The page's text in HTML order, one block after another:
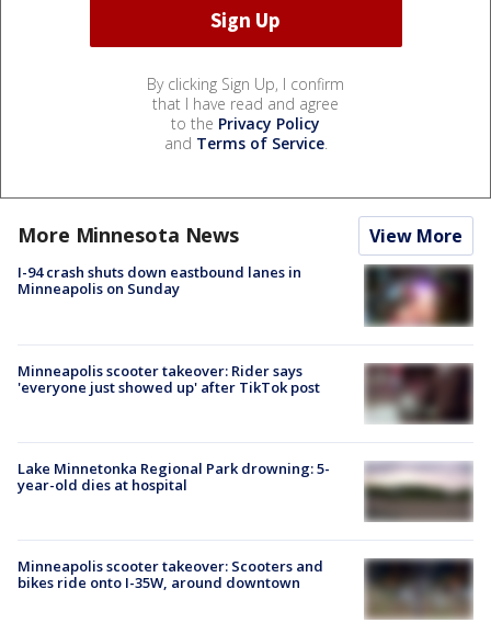
By clicking Sign Up, I confirm
that I have read and agree
to the Privacy Policy
and Terms of Service.
More Minnesota News View More
I-94 crash shuts down eastbound lanes in
Minneapolis on Sunday
Minneapolis scooter takeover: Rider says
'everyone just showed up' after TikTok post
Lake Minnetonka Regional Park drowning: 5-
year-old dies at hospital
Minneapolis scooter takeover: Scooters and
bikes ride onto I-35W, around downtown